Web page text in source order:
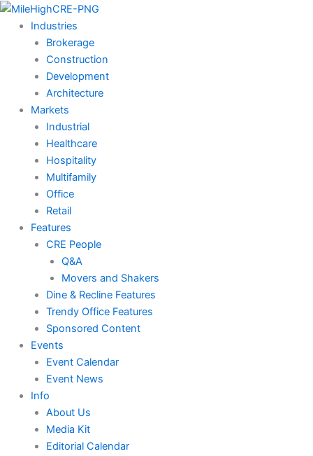
Skip
content
Industries
Brokerage
Construction
Development
Architecture
Markets
Industrial
Healthcare
Hospitality
Multifamily
Office
Retail
Features
CRE People
Q&A
Movers and Shakers
Dine & Recline Features
Trendy Office Features
Sponsored Content
Events
Event Calendar
Event News
Info
About Us
Media Kit
Editorial Calendar